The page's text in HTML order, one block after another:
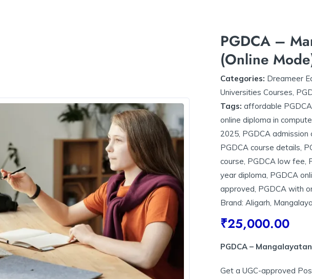
PGDCA –
(Online
Categories: Dreameer
Universities Courses,
Tags: affordable
online diploma in
2025, PGDCA admission
PGDCA course details,
course, PGDCA low fee,
year diploma, PGDCA
approved, PGDCA with
Brand: Aligarh,
₹25,000.00
PGDCA –
Get a UGC-approved